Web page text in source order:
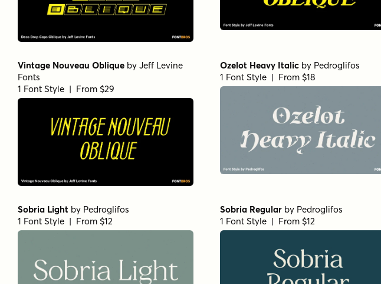
Vintage Nouveau Oblique by Jeff Levine
Fonts
1 Font Style | From $29
Ozelot Heavy Italic by Pedroglifos
1 Font Style | From $18
Sobria Light by Pedroglifos
1 Font Style | From $12
Sobria Regular by Pedroglifos
1 Font Style | From $12